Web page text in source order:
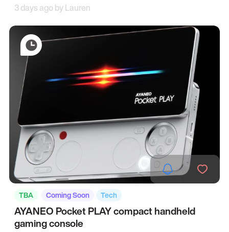
3 days ago byLauren
TBA Coming Soon Tech
AYANEO Pocket PLAY compact handheld
gaming console